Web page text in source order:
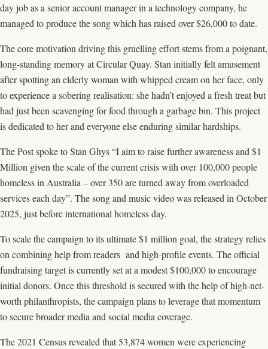
day job as a senior account manager in a technology company, he
managed to produce the song which has raised over $26,000 to date.
The core motivation driving this gruelling effort stems from a poignant,
long-standing memory at Circular Quay. Stan initially felt amusement
after spotting an elderly woman with whipped cream on her face, only
to experience a sobering realisation: she hadn’t enjoyed a fresh treat but
had just been scavenging for food through a garbage bin. This project
is dedicated to her and everyone else enduring similar hardships.
The Post spoke to Stan Ghys “I aim to raise further awareness and $1
Million given the scale of the current crisis with over 100,000 people
homeless in Australia – over 350 are turned away from overloaded
services each day”. The song and music video was released in October
2025, just before international homeless day.
To scale the campaign to its ultimate $1 million goal, the strategy relies
on combining help from readers and high-profile events. The official
fundraising target is currently set at a modest $100,000 to encourage
initial donors. Once this threshold is secured with the help of high-net-
worth philanthropists, the campaign plans to leverage that momentum
to secure broader media and social media coverage.
The 2021 Census revealed that 53,874 women were experiencing